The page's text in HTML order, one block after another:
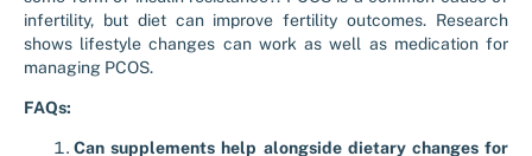
infertility, but diet can improve fertility outcomes. Research
shows lifestyle changes can work as well as medication for
managing PCOS.
FAQs:
Can supplements help alongside dietary changes for